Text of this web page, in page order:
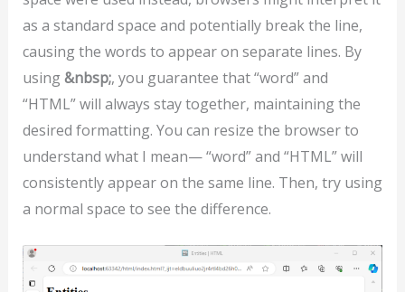
as a standard space and potentially break the line,
causing the words to appear on separate lines. By
using&nbsp;, you guarantee that “word” and
“HTML” will always stay together, maintaining the
desired formatting. You can resize the browser to
understand what I mean— “word” and “HTML” will
consistently appear on the same line. Then, try using
a normal space to see the difference.